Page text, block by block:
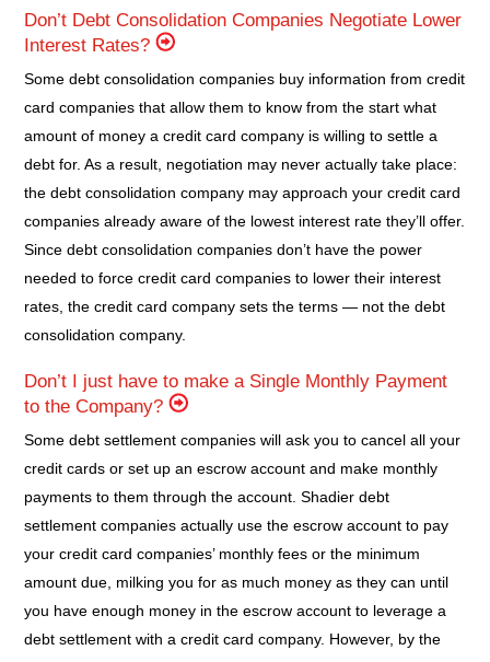
Don’t Debt Consolidation Companies Negotiate Lower
Interest Rates?
Some debt consolidation companies buy information from credit
card companies that allow them to know from the start what
amount of money a credit card company is willing to settle a
debt for. As a result, negotiation may never actually take place:
the debt consolidation company may approach your credit card
companies already aware of the lowest interest rate they’ll offer.
Since debt consolidation companies don’t have the power
needed to force credit card companies to lower their interest
rates, the credit card company sets the terms — not the debt
consolidation company.
Don’t I just have to make a Single Monthly Payment
to the Company?
Some debt settlement companies will ask you to cancel all your
credit cards or set up an escrow account and make monthly
payments to them through the account. Shadier debt
settlement companies actually use the escrow account to pay
your credit card companies’ monthly fees or the minimum
amount due, milking you for as much money as they can until
you have enough money in the escrow account to leverage a
debt settlement with a credit card company. However, by the